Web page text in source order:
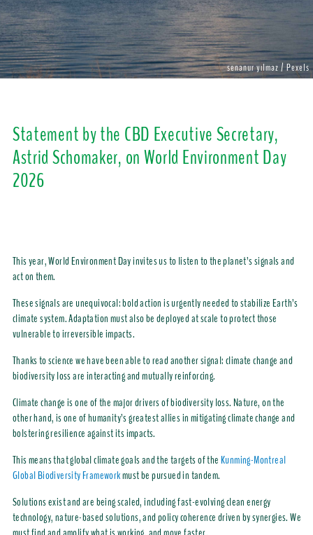
senanur yılmaz / Pexels
Statement by the CBD Executive Secretary,
Astrid Schomaker, on World Environment Day
2026
This year, World Environment Day invites us to listen to the planet’s signals and
act on them.
These signals are unequivocal: bold action is urgently needed to stabilize Earth’s
climate system. Adaptation must also be deployed at scale to protect those
vulnerable to irreversible impacts.
Thanks to science we have been able to read another signal: climate change and
biodiversity loss are interacting and mutually reinforcing.
Climate change is one of the major drivers of biodiversity loss. Nature, on the
other hand, is one of humanity’s greatest allies in mitigating climate change and
bolstering resilience against its impacts.
This means that global climate goals and the targets of theKunming-Montreal
Global Biodiversity Frameworkmust be pursued in tandem.
Solutions exist and are being scaled, including fast-evolving clean energy
technology, nature-based solutions, and policy coherence driven by synergies. We